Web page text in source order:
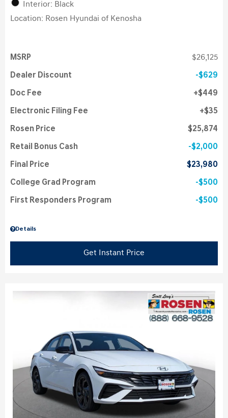
Interior: Black
Location: Rosen Hyundai of Kenosha
Details
MSRP $26,125
Dealer Discount $629
Doc Fee $449
Electronic Filing Fee $35
Rosen Price $25,874
Retail Bonus Cash $2,000
Final Price $23,980
College Grad Program $500
First Responders Program $500
Get Instant Price